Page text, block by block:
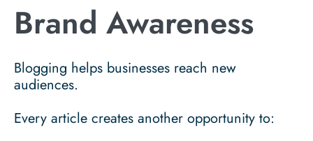
Brand Awareness
Blogging helps businesses reach new
audiences.
Every article creates another opportunity to: